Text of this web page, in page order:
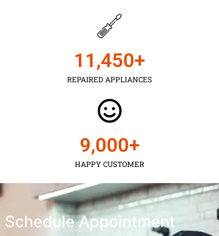
REPAIRED APPLIANCES
11,450+
HAPPY CUSTOMER
9,000+
Schedule Appointment